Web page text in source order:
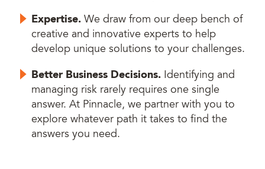
Expertise. We draw from our deep bench of
creative and innovative experts to help
develop unique solutions to your challenges.
Better Business Decisions. Identifying and
managing risk rarely requires one single
answer. At Pinnacle, we partner with you to
explore whatever path it takes to find the
answers you need.